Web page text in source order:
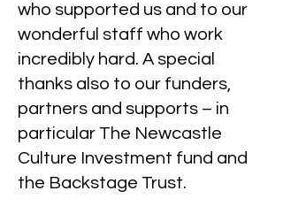
who supported us and to our
wonderful staff who work
incredibly hard. A special
thanks also to our funders,
partners and supports – in
particular The Newcastle
Culture Investment fund and
the Backstage Trust.